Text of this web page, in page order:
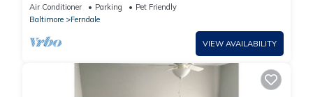
Air Conditioner Parking
Pet Friendly
Baltimore
Ferndale
VIEW AVAILABILITY